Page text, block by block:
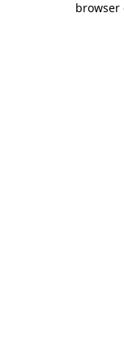
browser